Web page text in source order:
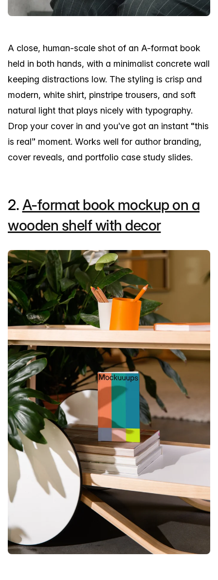
A close, human-scale shot of an A-format book
held in both hands, with a minimalist concrete wall
keeping distractions low. The styling is crisp and
modern, white shirt, pinstripe trousers, and soft
natural light that plays nicely with typography.
Drop your cover in and you’ve got an instant “this
is real” moment. Works well for author branding,
cover reveals, and portfolio case study slides.
2.A-format book mockup on a
wooden shelf with decor